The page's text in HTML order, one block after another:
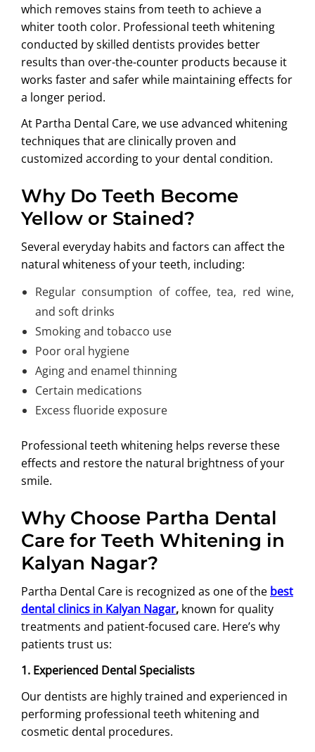
which removes stains from teeth to achieve a
whiter tooth color. Professional teeth whitening
conducted by skilled dentists provides better
results than over-the-counter products because it
works faster and safer while maintaining effects for
a longer period.
At Partha Dental Care, we use advanced whitening
techniques that are clinically proven and
customized according to your dental condition.
Why Do Teeth Become
Yellow or Stained?
Several everyday habits and factors can affect the
natural whiteness of your teeth, including:
Regular consumption of coffee, tea, red wine,
and soft drinks
Smoking and tobacco use
Poor oral hygiene
Aging and enamel thinning
Certain medications
Excess fluoride exposure
Professional teeth whitening helps reverse these
effects and restore the natural brightness of your
smile.
Why Choose Partha Dental
Care for Teeth Whitening in
Kalyan Nagar?
Partha Dental Care is recognized as one of the best
dental clinics in Kalyan Nagar, known for quality
treatments and patient-focused care. Here’s why
patients trust us:
1. Experienced Dental Specialists
Our dentists are highly trained and experienced in
performing professional teeth whitening and
cosmetic dental procedures.